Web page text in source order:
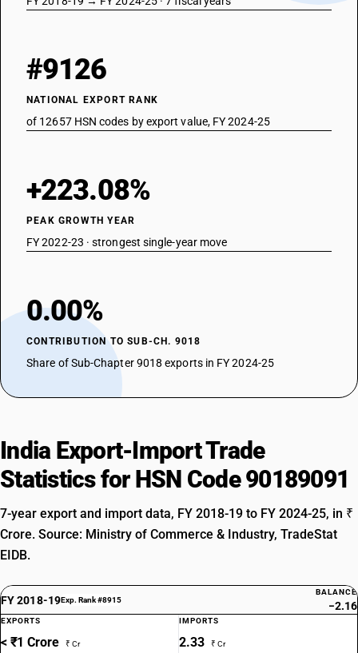
#9126
NATIONAL EXPORT RANK
of 12657 HSN codes by export value, FY 2024-25
+223.08%
PEAK GROWTH YEAR
FY 2022-23 · strongest single-year move
0.00%
CONTRIBUTION TO SUB-CH. 9018
Share of Sub-Chapter 9018 exports in FY 2024-25
India Export-Import Trade
Statistics for HSN Code 90189091
7-year export and import data, FY 2018-19 to FY 2024-25, in ₹
Crore. Source: Ministry of Commerce & Industry, TradeStat
EIDB.
FY 2018-19Exp. Rank #8915
BALANCE
−2.16
EXPORTS
< ₹1 Crore ₹ Cr
IMPORTS
2.33 ₹ Cr